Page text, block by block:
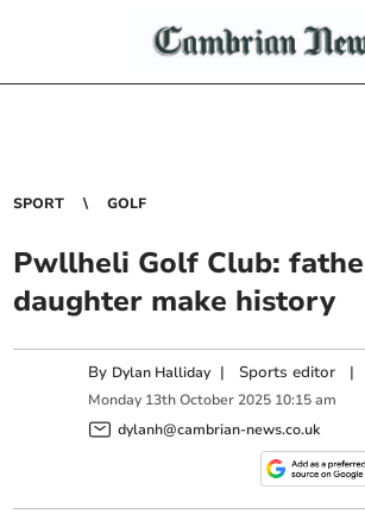
SPORT GOLF
Pwllheli Golf Club:
daughter make history
By Dylan Halliday | Sports editor |
Monday 13th October 2025 10:15 am
dylanh@cambrian-news.co.uk